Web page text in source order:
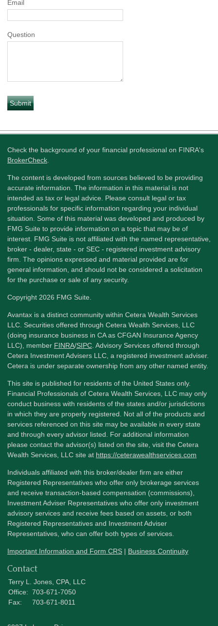
Email
Question
Check the background of your financial professional on FINRA's
BrokerCheck.
The content is developed from sources believed to be providing
accurate information. The information in this material is not
intended as tax or legal advice. Please consult legal or tax
professionals for specific information regarding your individual
situation. Some of this material was developed and produced by
FMG Suite to provide information on a topic that may be of
interest. FMG Suite is not affiliated with the named representative,
broker - dealer, state - or SEC - registered investment advisory
firm. The opinions expressed and material provided are for
general information, and should not be considered a solicitation
for the purchase or sale of any security.
Copyright 2026 FMG Suite.
Avantax is a distinct community within Cetera Wealth Services
LLC. Securities offered through Cetera Wealth Services, LLC
(doing insurance business in CA as CFGAN Insurance Agency
LLC), member FINRA/SIPC. Advisory Services offered through
Cetera Investment Advisers LLC, a registered investment adviser.
Cetera is under separate ownership from any other named entity.
This site is published for residents of the United States only.
Financial Professionals of Cetera Wealth Services, LLC may only
conduct business with residents of the states and/or jurisdictions
in which they are properly registered. Not all of the products and
services referenced on this site may be available in every state
and through every advisor listed. For additional information
please contact the advisor(s) listed on the site, visit the Cetera
Wealth Services, LLC site at https://ceterawealthservices.com
Individuals affiliated with this broker/dealer firm are either
Registered Representatives who offer only brokerage services
and receive transaction-based compensation (commissions),
Investment Adviser Representatives who offer only investment
advisory services and receive fees based on assets, or both
Registered Representatives and Investment Adviser
Representatives, who can offer both types of services.
Important Information and Form CRS | Business Continuity
Contact
Terry L. Jones, CPA, LLC
Office: 703-671-7050
Fax:
703-671-8011